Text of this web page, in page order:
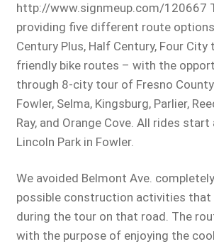
http://www.signmeup.com/120667
providing five different route
Century Plus, Half Century, Four City
friendly bike routes – with the
through 8-city tour of Fresno
Fowler, Selma, Kingsburg, Parlier,
Ray, and Orange Cove. All rides
Lincoln Park in Fowler.
We avoided Belmont Ave.
possible construction activities that
during the tour on that road. The
with the purpose of enjoying the